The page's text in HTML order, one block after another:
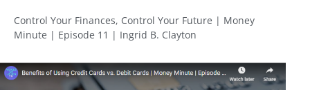
Control Your Finances, Control Your Future | Money
Minute | Episode 11 | Ingrid B. Clayton